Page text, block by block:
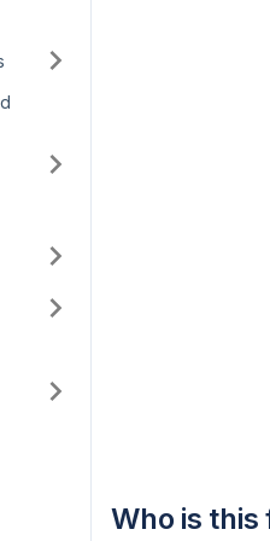
Who is this